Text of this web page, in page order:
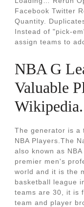
Facebook Twitter
Quantity.
Instead of "pick-
assign teams to
NBA G
Valuable
Wikipedia.
The generator is a
NBA Players.The
also known as
premier men's
world and it is the
basketball league
teams are 30, it is
team and player